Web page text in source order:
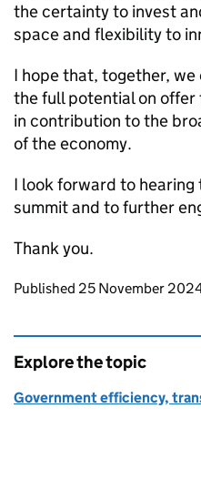
the certainty to invest
space and flexibility to
I hope that, together,
the full potential on offer
in contribution to the
of the economy.
I look forward to hearing
summit and to further
Thank you.
Updates to this
Published 25 November
Explore the topic
Government efficiency,